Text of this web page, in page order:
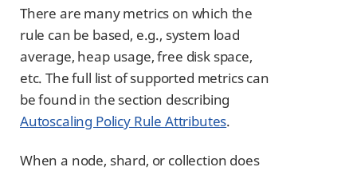
There are many metrics on which the
rule can be based, e.g., system load
average, heap usage, free disk space,
etc. The full list of supported metrics can
be found in the section describing
Autoscaling Policy Rule Attributes.
When a node, shard, or collection does